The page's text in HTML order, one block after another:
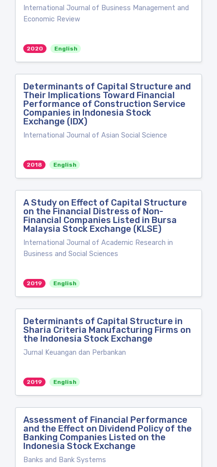
International Journal of Business Management and
Economic Review
2020 English
Determinants of Capital Structure and
Their Implications Toward Financial
Performance of Construction Service
Companies in Indonesia Stock
Exchange (IDX)
International Journal of Asian Social Science
2018 English
A Study on Effect of Capital Structure
on the Financial Distress of Non-
Financial Companies Listed in Bursa
Malaysia Stock Exchange (KLSE)
International Journal of Academic Research in
Business and Social Sciences
2019 English
Determinants of Capital Structure in
Sharia Criteria Manufacturing Firms on
the Indonesia Stock Exchange
Jurnal Keuangan dan Perbankan
2019 English
Assessment of Financial Performance
and the Effect on Dividend Policy of the
Banking Companies Listed on the
Indonesia Stock Exchange
Banks and Bank Systems